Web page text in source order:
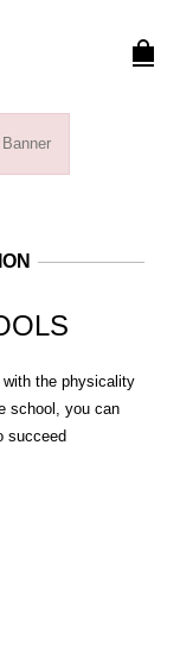
the physicality
school, you can
succeed